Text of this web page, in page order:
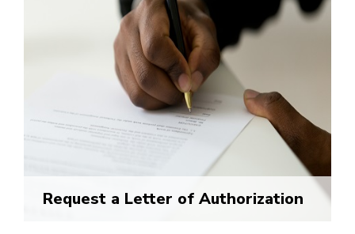
Request a Letter of Authorization